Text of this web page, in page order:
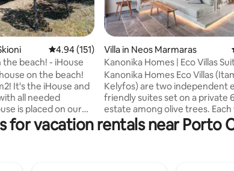
4.94 out of 5 average rating, 151 reviews
4.94 (151)
beach! - iHouse
on the beach!
and
all needed
is placed on our
in front of the
for a place to
Villa in Neos Marmaras
Kanonika Homes | Eco Villas
Sunset View
Kanonika Homes Eco Villas
Kelyfos) are two independent
friendly suites set on a private
estate among olive trees. Each
accommodates 2–4 guests
privacy, comfort, and stunning
for vacation rentals near Porto